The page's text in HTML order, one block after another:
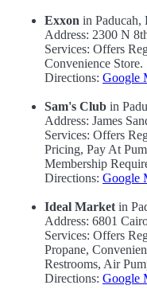
Exxon in
Address: 2300 N
Services: Offers
Convenience Store.
Directions: Google
Sam's Club in
Address: James
Services: Offers
Pricing, Pay At
Membership
Directions: Google
Ideal Market in
Address: 6801
Services: Offers
Propane,
Restrooms, Air
Directions: Google